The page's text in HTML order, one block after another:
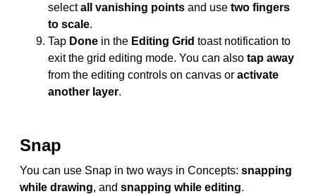
selectall vanishing points and use two fingers
to scale.
Tap Done in the Editing Grid toast notification to
exit the grid editing mode. You can also tap away
from the editing controls on canvas or activate
another layer.
Snap
You can use Snap in two ways in Concepts: snapping
while drawing, and snapping while editing.